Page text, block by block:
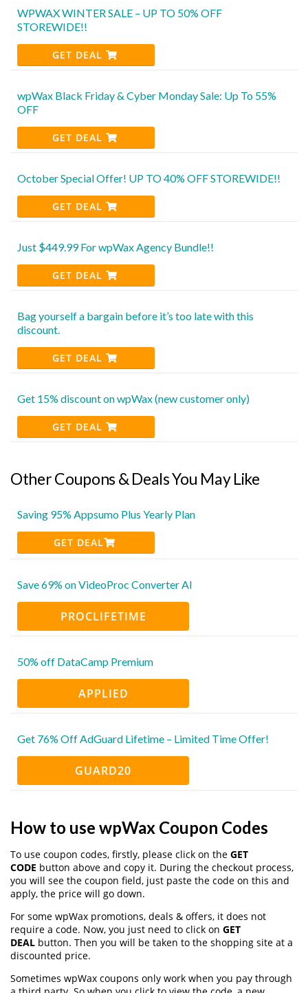
WPWAX WINTER SALE – UP TO 50% OFF
STOREWIDE!!
GET DEAL
wpWax Black Friday & Cyber Monday Sale: Up To 55%
OFF
GET DEAL
October Special Offer! UP TO 40% OFF STOREWIDE!!
GET DEAL
Just $449.99 For wpWax Agency Bundle!!
GET DEAL
Bag yourself a bargain before it’s too late with this
discount.
GET DEAL
Get 15% discount on wpWax (new customer only)
GET DEAL
Other Coupons & Deals You May Like
Saving 95% Appsumo Plus Yearly Plan
GET DEAL
Save 69% on VideoProc Converter AI
PROCLIFETIME
50% off DataCamp Premium
APPLIED
Get 76% Off AdGuard Lifetime – Limited Time Offer!
GUARD20
How to use wpWax Coupon Codes
To use coupon codes, firstly, please click on the GET
CODE button above and copy it. During the checkout process,
you will see the coupon field, just paste the code on this and
apply, the price will go down.
For some wpWax promotions, deals & offers, it does not
require a code. Now, you just need to click on GET
DEAL button. Then you will be taken to the shopping site at a
discounted price.
Sometimes wpWax coupons only work when you pay through